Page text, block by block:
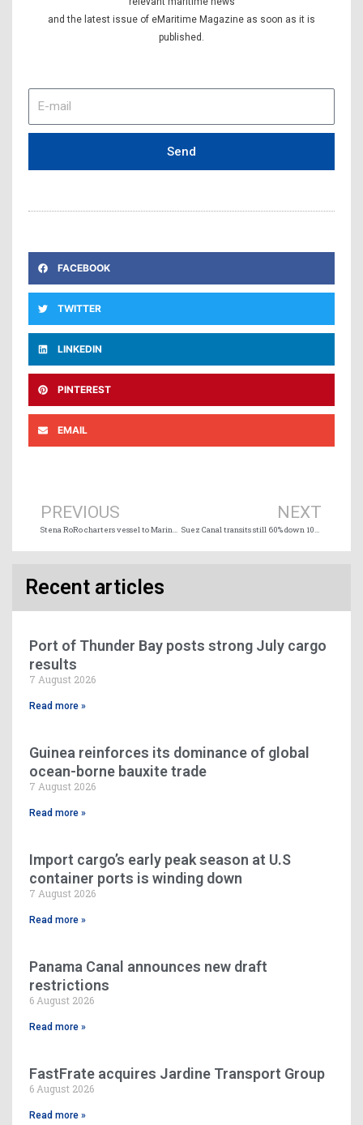
and the latest issue of eMaritime Magazine as soon as it is
published.
mail
Send
FACEBOOK
TWITTER
LINKEDIN
PINTEREST
EMAIL
PREVIOUS
Stena RoRo charters vessel to Marine Atlantic
NEXT
Suez Canal transits still 60% down 100 days after the last Houthi attack
Recent articles
Port of Thunder Bay posts strong July cargo
results
7 August 2026
Read more »
Guinea reinforces its dominance of global
ocean-borne bauxite trade
7 August 2026
Read more »
Import cargo’s early peak season at U.S
container ports is winding down
7 August 2026
Read more »
Panama Canal announces new draft
restrictions
6 August 2026
Read more »
FastFrate acquires Jardine Transport Group
6 August 2026
Read more »